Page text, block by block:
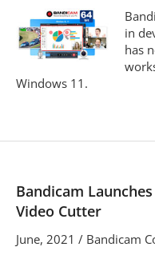
in
has
Windows 11.
Bandicam
Video Cutter
June, 2021 / Bandicam